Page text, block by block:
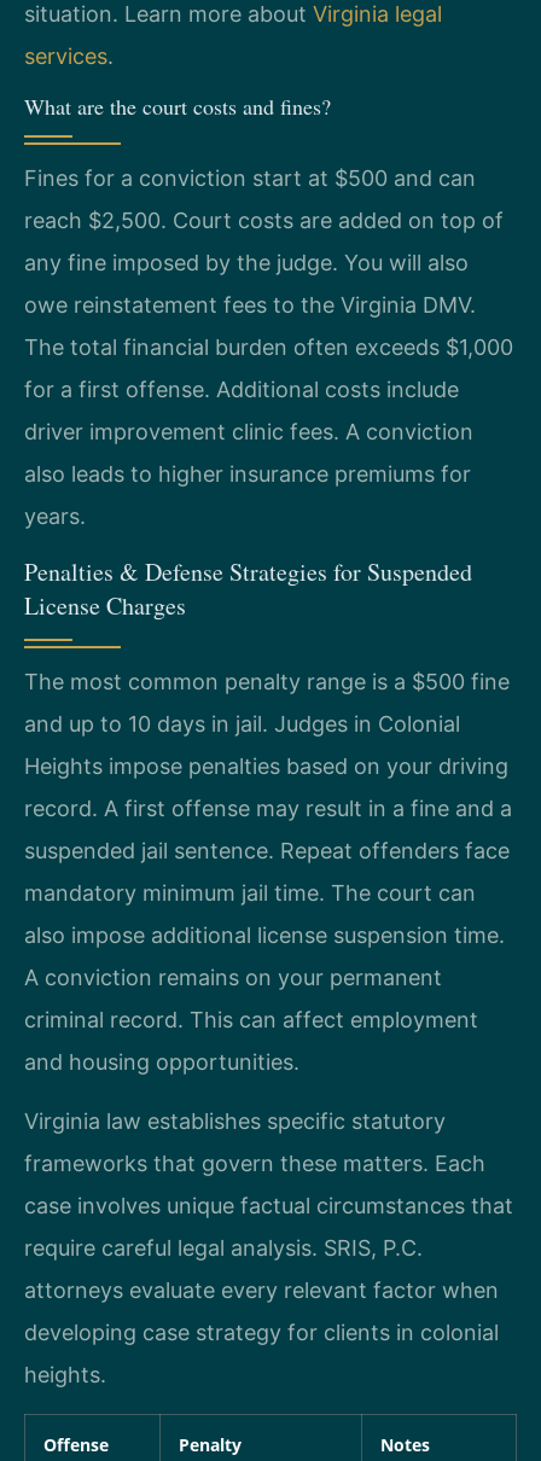
situation. Learn more about Virginia legal
services.
What are the court costs and fines?
Fines for a conviction start at $500 and can
reach $2,500. Court costs are added on top of
any fine imposed by the judge. You will also
owe reinstatement fees to the Virginia DMV.
The total financial burden often exceeds $1,000
for a first offense. Additional costs include
driver improvement clinic fees. A conviction
also leads to higher insurance premiums for
years.
Penalties & Defense Strategies for Suspended
License Charges
The most common penalty range is a $500 fine
and up to 10 days in jail. Judges in Colonial
Heights impose penalties based on your driving
record. A first offense may result in a fine and a
suspended jail sentence. Repeat offenders face
mandatory minimum jail time. The court can
also impose additional license suspension time.
A conviction remains on your permanent
criminal record. This can affect employment
and housing opportunities.
Virginia law establishes specific statutory
frameworks that govern these matters. Each
case involves unique factual circumstances that
require careful legal analysis. SRIS, P.C.
attorneys evaluate every relevant factor when
developing case strategy for clients in colonial
heights.
Offense Penalty Notes